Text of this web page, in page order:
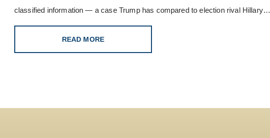
classified information — a case Trump has compared to election rival Hillary…
READ MORE